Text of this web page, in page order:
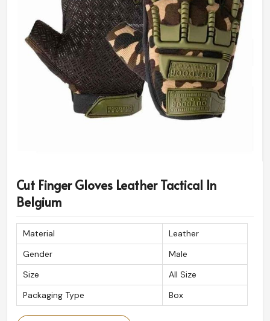
Cut Finger Gloves Leather Tactical In
Belgium
Material
Leather
Gender
Male
Size
All Size
Packaging Type
Box